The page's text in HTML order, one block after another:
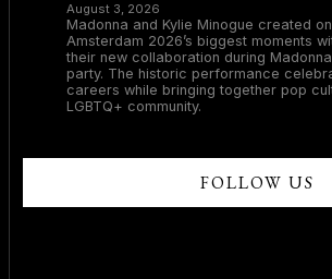
August 3, 2026
Madonna and Kylie Minogue created
Amsterdam 2026’s biggest moments
their new collaboration during
party. The historic performance
careers while bringing together pop
LGBTQ+ community.
FOLLOW US